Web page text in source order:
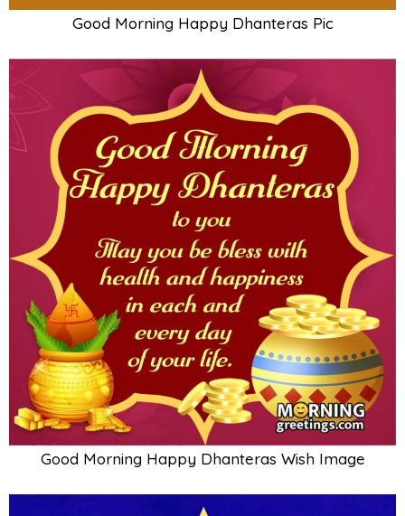
Good Morning Happy Dhanteras Pic
Good Morning Happy Dhanteras Wish Image